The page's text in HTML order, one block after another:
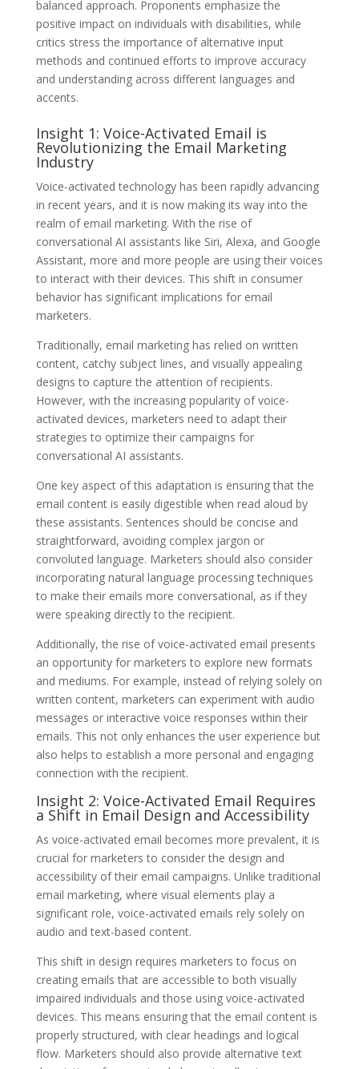
balanced approach. Proponents emphasize the
positive impact on individuals with disabilities, while
critics stress the importance of alternative input
methods and continued efforts to improve accuracy
and understanding across different languages and
accents.
Insight 1: Voice-Activated Email is
Revolutionizing the Email Marketing
Industry
Voice-activated technology has been rapidly advancing
in recent years, and it is now making its way into the
realm of email marketing. With the rise of
conversational AI assistants like Siri, Alexa, and Google
Assistant, more and more people are using their voices
to interact with their devices. This shift in consumer
behavior has significant implications for email
marketers.
Traditionally, email marketing has relied on written
content, catchy subject lines, and visually appealing
designs to capture the attention of recipients.
However, with the increasing popularity of voice-
activated devices, marketers need to adapt their
strategies to optimize their campaigns for
conversational AI assistants.
One key aspect of this adaptation is ensuring that the
email content is easily digestible when read aloud by
these assistants. Sentences should be concise and
straightforward, avoiding complex jargon or
convoluted language. Marketers should also consider
incorporating natural language processing techniques
to make their emails more conversational, as if they
were speaking directly to the recipient.
Additionally, the rise of voice-activated email presents
an opportunity for marketers to explore new formats
and mediums. For example, instead of relying solely on
written content, marketers can experiment with audio
messages or interactive voice responses within their
emails. This not only enhances the user experience but
also helps to establish a more personal and engaging
connection with the recipient.
Insight 2: Voice-Activated Email Requires
a Shift in Email Design and Accessibility
As voice-activated email becomes more prevalent, it is
crucial for marketers to consider the design and
accessibility of their email campaigns. Unlike traditional
email marketing, where visual elements play a
significant role, voice-activated emails rely solely on
audio and text-based content.
This shift in design requires marketers to focus on
creating emails that are accessible to both visually
impaired individuals and those using voice-activated
devices. This means ensuring that the email content is
properly structured, with clear headings and logical
flow. Marketers should also provide alternative text